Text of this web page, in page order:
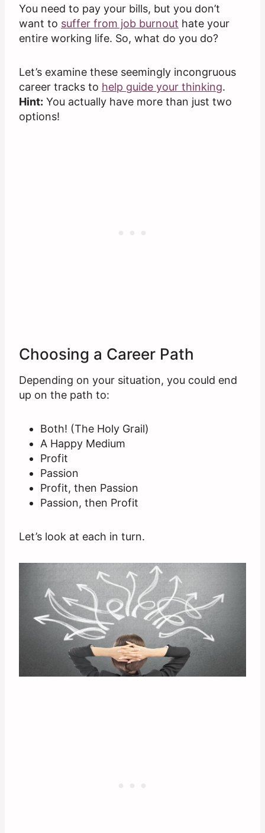
You need to pay your bills, but you don’t
want to suffer from job burnout hate your
entire working life. So, what do you do?
Let’s examine these seemingly incongruous
career tracks to help guide your thinking.
Hint: You actually have more than just two
options!
Choosing a Career Path
Depending on your situation, you could end
up on the path to:
Both! (The Holy Grail)
A Happy Medium
Profit
Passion
Profit, then Passion
Passion, then Profit
Let’s look at each in turn.